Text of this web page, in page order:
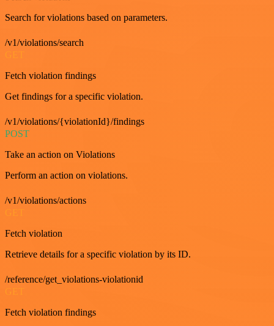
Search for violations based on parameters.
/v1/violations/search
Fetch violation findings
Get findings for a specific violation.
/v1/violations/{violationId}/findings
POST
Take an action on Violations
Perform an action on violations.
/v1/violations/actions
Fetch violation
Retrieve details for a specific violation by its ID.
/reference/get_violations-violationid
Fetch violation findings